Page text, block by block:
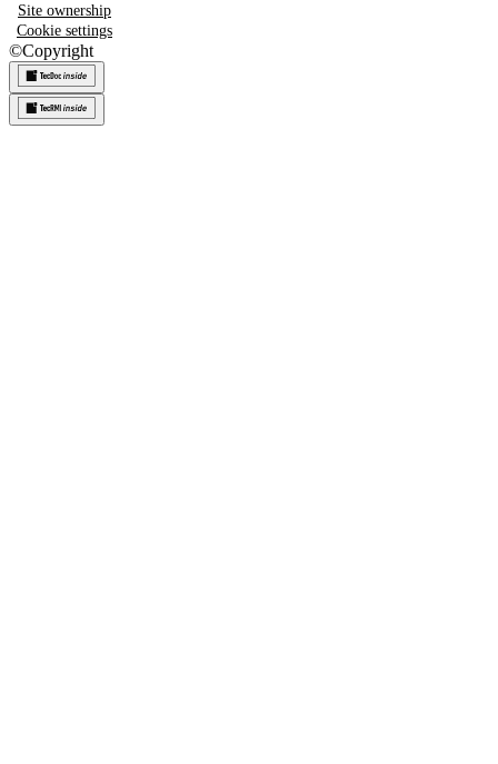
Site ownership
Cookie settings
©Copyright